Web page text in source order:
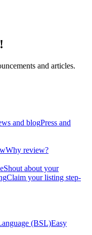
and articles.
and blogPress and
Why review?
Shout about your
Claim your listing step-
(BSL)Easy